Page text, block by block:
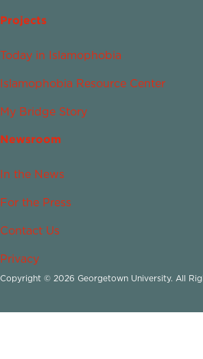
Projects
Today in Islamophobia
Islamophobia Resource Center
My Bridge Story
Newsroom
In the News
For the Press
Contact Us
Privacy
Copyright © 2026 Georgetown University. All